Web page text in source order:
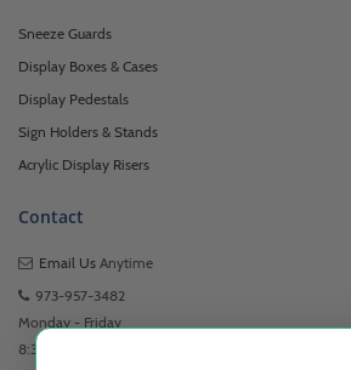
Sneeze Guards
Display Boxes & Cases
Display Pedestals
Sign Holders & Stands
Acrylic Display Risers
Contact
Email Us Anytime
973-957-3482
Monday - Friday
8:30am - 5:00pm EST